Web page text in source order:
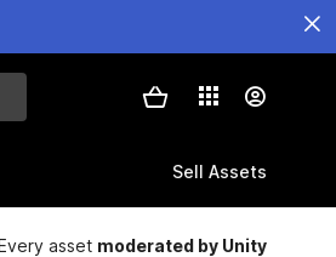
Sell Assets
asset moderated by Unity